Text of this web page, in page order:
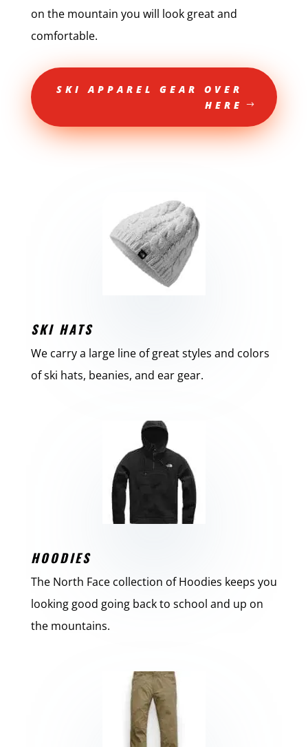
on the mountain you will look great and
comfortable.
SKI APPAREL GEAR OVER
HERE
SKI HATS
We carry a large line of great styles and colors
of ski hats, beanies, and ear gear.
HOODIES
The North Face collection of Hoodies keeps you
looking good going back to school and up on
the mountains.